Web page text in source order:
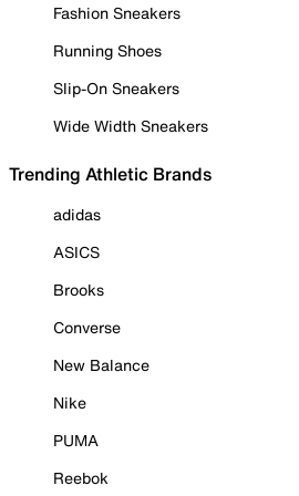
Fashion Sneakers
Running Shoes
Slip-On Sneakers
Wide Width Sneakers
Trending Athletic Brands
adidas
ASICS
Brooks
Converse
New Balance
Nike
PUMA
Reebok